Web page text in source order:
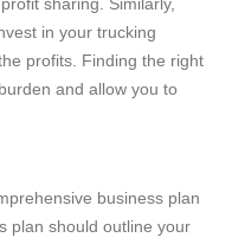
sharing. Similarly,
in your trucking
profits. Finding the right
and allow you to
business plan
plan should outline your